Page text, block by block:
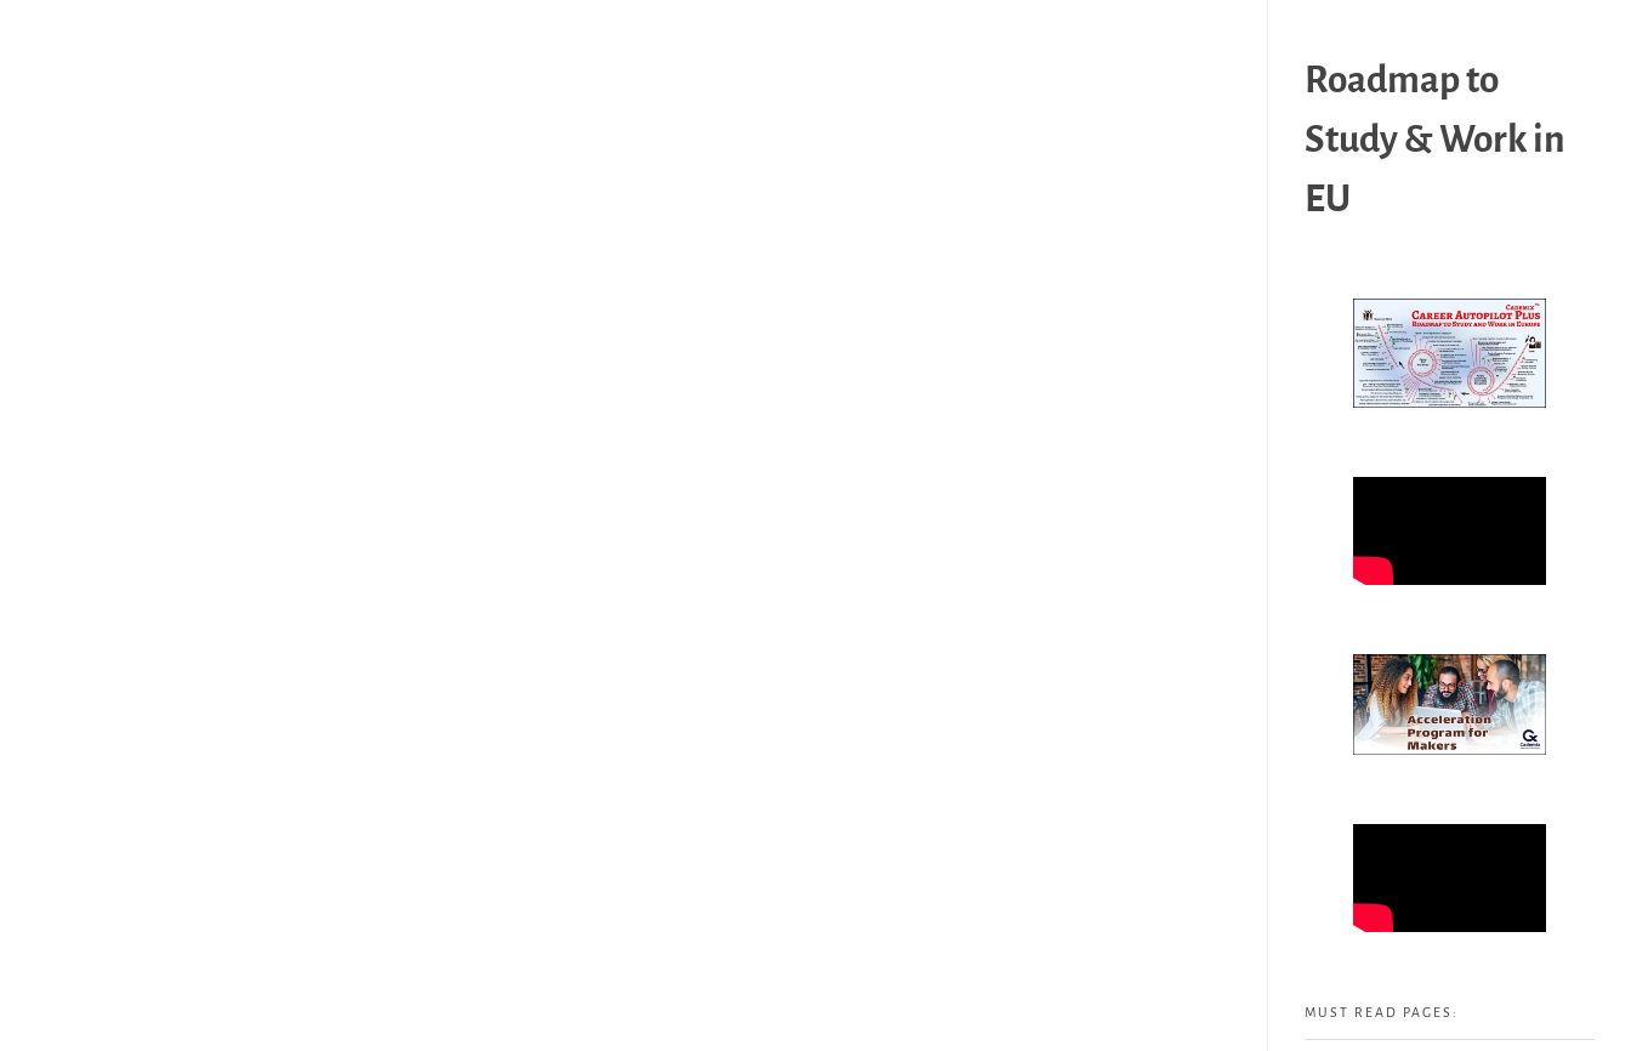
Roadmap to
Study & Work in
EU
MUST READ PAGES: